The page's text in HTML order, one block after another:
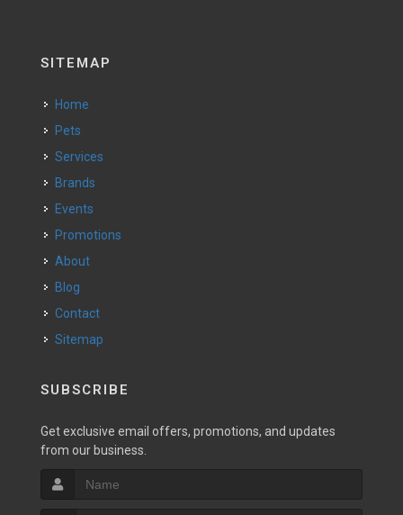
SITEMAP
Home
Pets
Services
Brands
Events
Promotions
About
Blog
Contact
Sitemap
SUBSCRIBE
Get exclusive email offers, promotions, and updates
from our business.